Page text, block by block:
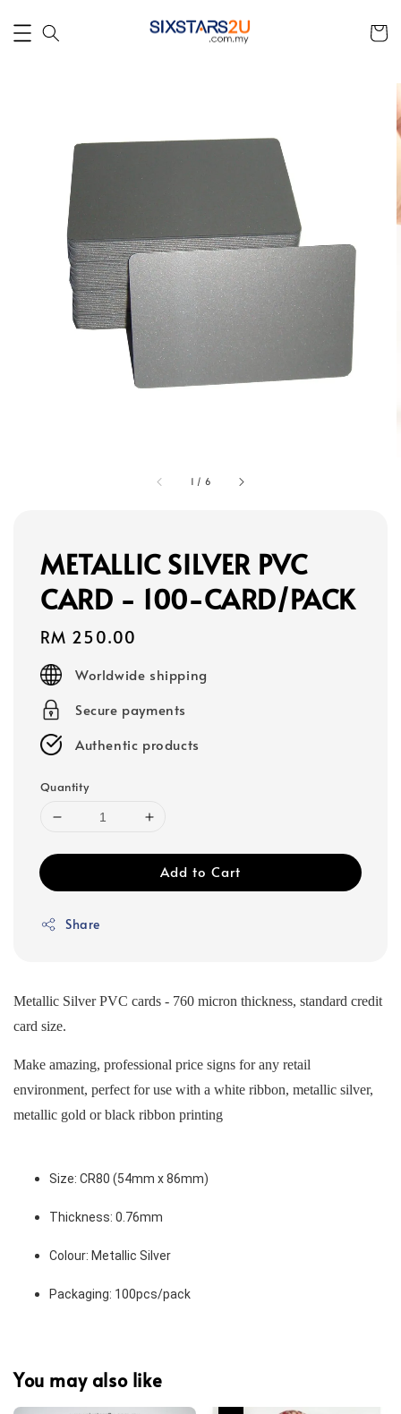
1 / 6
METALLIC SILVER PVC
CARD - 100-CARD/PACK
Regular
price
RM 250.00
Worldwide shipping
Secure payments
Authentic products
Quantity
Add to Cart
Share
Metallic Silver PVC cards - 760 micron thickness, standard credit
card size.
Make amazing, professional price signs for any retail
environment, perfect for use with a white ribbon, metallic silver,
metallic gold or black ribbon printing
Size: CR80 (54mm x 86mm)
Thickness: 0.76mm
Colour: Metallic Silver
Packaging: 100pcs/pack
You may also like